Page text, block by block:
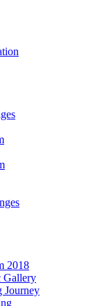
2018
Gallery
Journey